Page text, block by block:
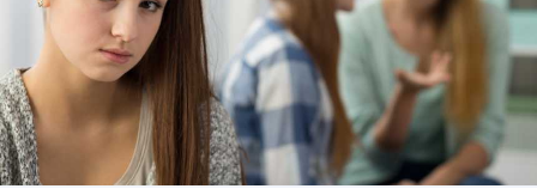
CHILDREN
HEALTH & WELLNESS
TRAUMA HEALING